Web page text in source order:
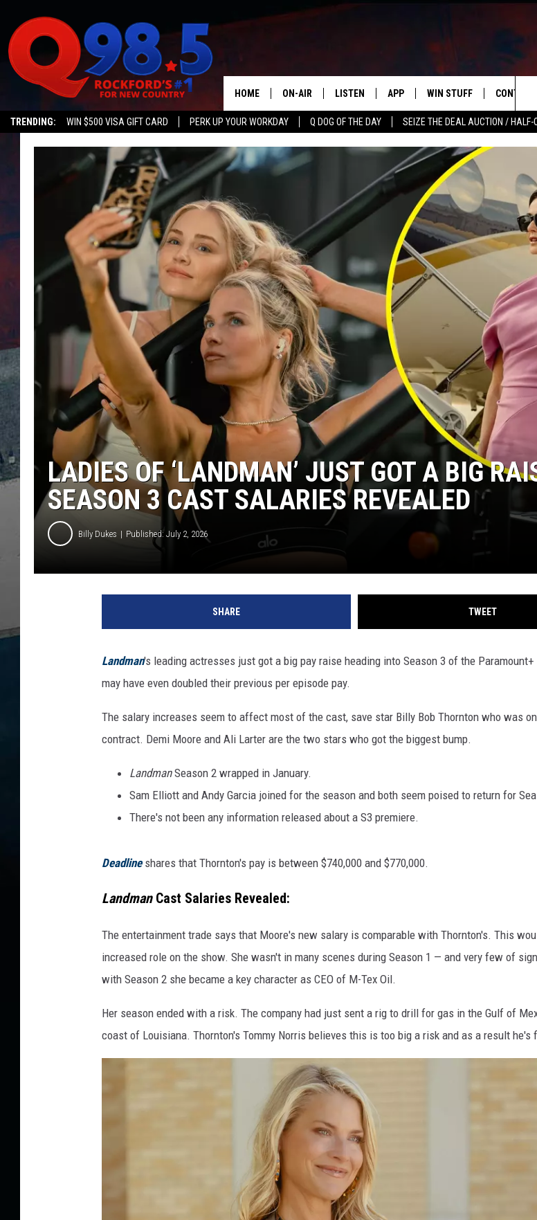
TRENDING: WIN $500 VISA GIFT CARD PERK UP YOUR WORKDAY Q DOG OF THE DAY SEIZE THE DEAL AUCTION / HALF-
HOME ON-AIR
SHOWS
LIL ZIM
TASTE OF COUNTRY NIGHTS
LISTEN
ON DEMAND
APP
DOWNLOAD IOS
DOWNLOAD ANDROID
WIN STUFF
CONTEST RULES
CONTACT
SEND
LADIES OF ‘LANDMAN’ JUST GOT A BIG
SEASON 3 CAST SALARIES REVEALED
Billy Dukes Published: July 2, 2026
SHARE TWEET
Landman's leading actresses just got a big pay raise heading into Season 3 of the
may have even doubled their previous per episode pay.
The salary increases seem to affect most of the cast, save star Billy Bob Thornton who was
contract. Demi Moore and Ali Larter are the two stars who got the biggest bump.
LandmanSeason 2 wrapped in January.
Sam Elliott and Andy Garcia joined for the season and both seem poised to return for
There's not been any information released about a S3 premiere.
Deadlineshares that Thornton's pay is between $740,000 and $770,000.
LandmanCast Salaries Revealed:
The entertainment trade says that Moore's new salary is comparable with Thornton's. This
increased role on the show. She wasn't in many scenes during Season 1 — and very few of
with Season 2 she became a key character as CEO of M-Tex Oil.
Her season ended with a risk. The company had just sent a rig to drill for gas in the Gulf of
coast of Louisiana. Thornton's Tommy Norris believes this is too big a risk and as a result he's